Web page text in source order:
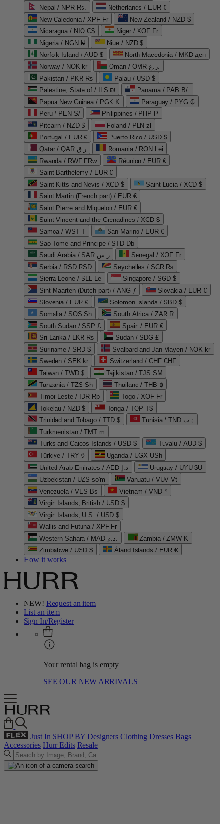
Nepal / NPR Rs.
Netherlands / EUR €
New Caledonia / XPF Fr
New Zealand / NZD $
Nicaragua / NIO C$
Niger / XOF Fr
Nigeria / NGN ₦
Niue / NZD $
Norfolk Island / AUD $
North Macedonia / MKD ден
Norway / NOK kr
Oman / OMR ر.ع.
Pakistan / PKR ₨
Palau / USD $
Palestine, State of / ILS ₪
Panama / PAB B/.
Papua New Guinea / PGK K
Paraguay / PYG ₲
Peru / PEN S/
Philippines / PHP ₱
Pitcairn / NZD $
Poland / PLN zł
Portugal / EUR €
Puerto Rico / USD $
Qatar / QAR ر.ق
Romania / RON Lei
Rwanda / RWF FRw
Réunion / EUR €
Saint Barthélemy / EUR €
Saint Kitts and Nevis / XCD $
Saint Lucia / XCD $
Saint Martin (French part) / EUR €
Saint Pierre and Miquelon / EUR €
Saint Vincent and the Grenadines / XCD $
Samoa / WST T
San Marino / EUR €
Sao Tome and Principe / STD Db
Saudi Arabia / SAR ر.س
Senegal / XOF Fr
Serbia / RSD RSD
Seychelles / SCR ₨
Sierra Leone / SLL Le
Singapore / SGD $
Sint Maarten (Dutch part) / ANG ƒ
Slovakia / EUR €
Slovenia / EUR €
Solomon Islands / SBD $
Somalia / SOS Sh
South Africa / ZAR R
South Sudan / SSP £
Spain / EUR €
Sri Lanka / LKR ₨
Sudan / SDG £
Suriname / SRD $
Svalbard and Jan Mayen / NOK kr
Sweden / SEK kr
Switzerland / CHF CHF
Taiwan / TWD $
Tajikistan / TJS ЅМ
Tanzania / TZS Sh
Thailand / THB ฿
Timor-Leste / IDR Rp
Togo / XOF Fr
Tokelau / NZD $
Tonga / TOP T$
Trinidad and Tobago / TTD $
Tunisia / TND د.ت
Turkmenistan / TMT m
Turks and Caicos Islands / USD $
Tuvalu / AUD $
Türkiye / TRY ₺
Uganda / UGX USh
United Arab Emirates / AED د.إ
Uruguay / UYU $U
Uzbekistan / UZS so'm
Vanuatu / VUV Vt
Venezuela / VES Bs
Vietnam / VND ₫
Virgin Islands, British / USD $
Virgin Islands, U.S. / USD $
Wallis and Futuna / XPF Fr
Western Sahara / MAD د.م.
Zambia / ZMW K
Zimbabwe / USD $
Åland Islands / EUR €
How it works
NEW! Request an item
List an item
Sign In/Register
Your rental bag is empty
SEE OUR NEW ARRIVALS
Just In SHOP BY Designers Clothing Dresses Bags
Accessories Hurr Edits Resale